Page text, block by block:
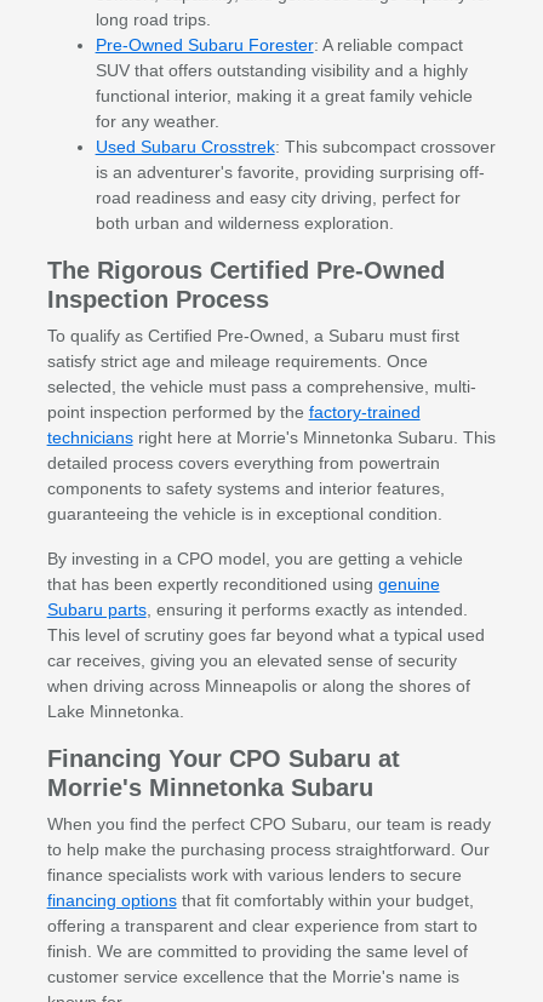
long road trips.
Pre-Owned Subaru Forester: A reliable compact
SUV that offers outstanding visibility and a highly
functional interior, making it a great family vehicle
for any weather.
Used Subaru Crosstrek: This subcompact crossover
is an adventurer's favorite, providing surprising off-
road readiness and easy city driving, perfect for
both urban and wilderness exploration.
The Rigorous Certified Pre-Owned
Inspection Process
To qualify as Certified Pre-Owned, a Subaru must first
satisfy strict age and mileage requirements. Once
selected, the vehicle must pass a comprehensive, multi-
point inspection performed by the factory-trained
techniciansright here at Morrie's Minnetonka Subaru. This
detailed process covers everything from powertrain
components to safety systems and interior features,
guaranteeing the vehicle is in exceptional condition.
By investing in a CPO model, you are getting a vehicle
that has been expertly reconditioned using genuine
Subaru parts, ensuring it performs exactly as intended.
This level of scrutiny goes far beyond what a typical used
car receives, giving you an elevated sense of security
when driving across Minneapolis or along the shores of
Lake Minnetonka.
Financing Your CPO Subaru at
Morrie's Minnetonka Subaru
When you find the perfect CPO Subaru, our team is ready
to help make the purchasing process straightforward. Our
finance specialists work with various lenders to secure
financing optionsthat fit comfortably within your budget,
offering a transparent and clear experience from start to
finish. We are committed to providing the same level of
customer service excellence that the Morrie's name is